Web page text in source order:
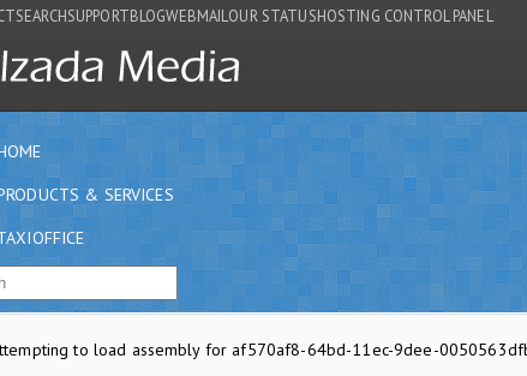
SEARCHSUPPORTBLOGWEBMAIL OUR STATUSHOSTING CONTROL PANEL
& SERVICES
to load assembly for af570af8-64bd-11ec-9dee-